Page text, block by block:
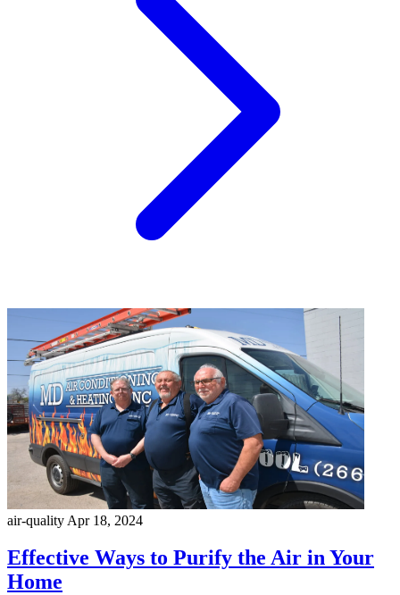
air-quality Apr 18, 2024
Effective Ways to Purify the Air in Your
Home